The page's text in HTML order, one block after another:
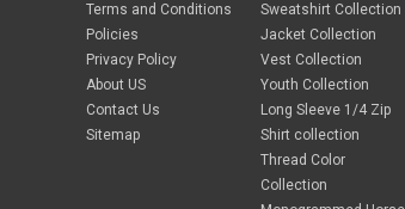
Terms and Conditions
Policies
Privacy Policy
About US
Contact Us
Sitemap
Sweatshirt Collection
Jacket Collection
Vest Collection
Youth Collection
Long Sleeve 1/4 Zip
Shirt collection
Thread Color
Collection